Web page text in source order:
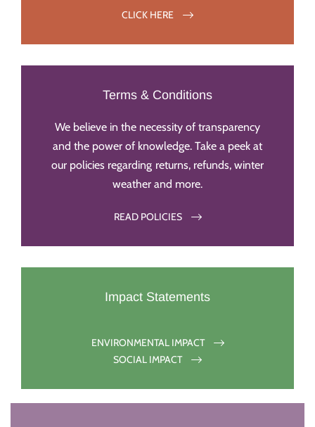
CLICK HERE
Terms & Conditions
We believe in the necessity of transparency
and the power of knowledge. Take a peek at
our policies regarding returns, refunds, winter
weather and more.
READ POLICIES
Impact Statements
ENVIRONMENTAL IMPACT
SOCIAL IMPACT